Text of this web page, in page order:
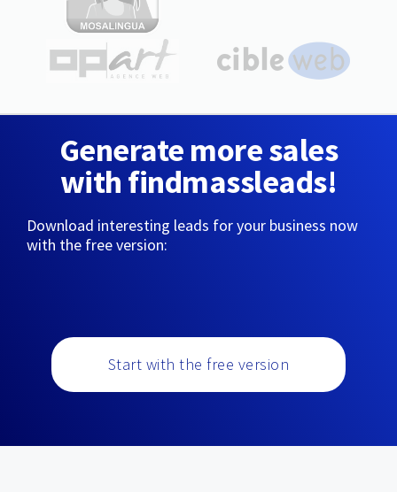
Generate more sales
with findmassleads!
Download interesting leads for your business now
with the free version:
Start with the free version